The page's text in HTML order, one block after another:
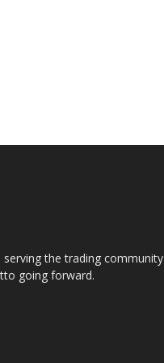
the trading community
going forward.